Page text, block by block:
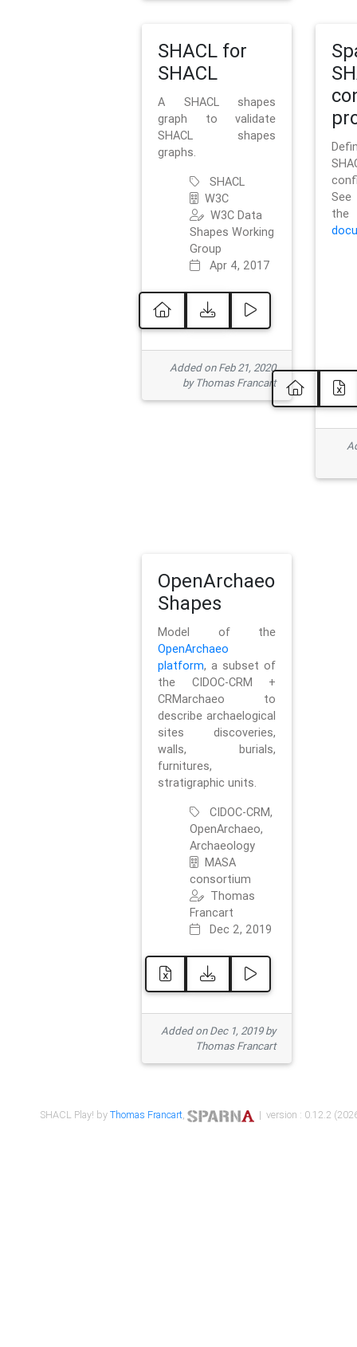
SHACL for
SHACL
A SHACL shapes
graph to validate
SHACL shapes
graphs.
SHACL
W3C
W3C Data
Shapes Working
Group
Apr 4, 2017
Added on Feb 21, 2020
by Thomas Francart
OpenArchaeo
Shapes
Model of the
OpenArchaeo
platform, a subset of
the CIDOC-CRM +
CRMarchaeo to
describe archaelogical
sites discoveries,
walls, burials,
furnitures,
stratigraphic units.
CIDOC-CRM,
OpenArchaeo,
Archaeology
MASA
consortium
Thomas
Francart
Dec 2, 2019
Added on Dec 1, 2019 by
Thomas Francart
SHACL Play! byThomas Francart, | version : 0.12.2